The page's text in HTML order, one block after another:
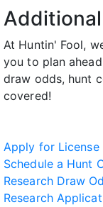
At Huntin' Fool,
you to plan
draw odds, hunt
covered!
Apply for
Schedule a Hunt
Research Draw
Research